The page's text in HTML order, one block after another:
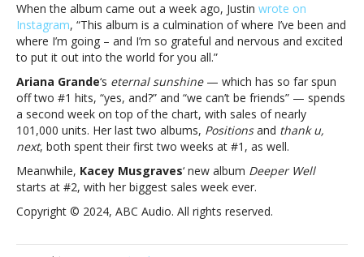
debuts
at
#4
Ariana
Grande
spends
a
second
week
at
#1
When the album came out a week ago, Justin wrote on
Instagram, “This album is a culmination of where I’ve been and
where I’m going – and I’m so grateful and nervous and excited
to put it out into the world for you all.”
Ariana Grande‘s eternal sunshine— which has so far spun
off two #1 hits, “yes, and?” and “we can’t be friends” — spends
a second week on top of the chart, with sales of nearly
101,000 units. Her last two albums, Positionsand thank u,
next, both spent their first two weeks at #1, as well.
Meanwhile, Kacey Musgraves‘ new album Deeper Well
starts at #2, with her biggest sales week ever.
Copyright © 2024, ABC Audio. All rights reserved.